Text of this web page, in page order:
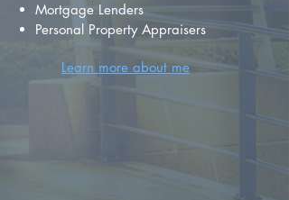
Mortgage Lenders
Personal Property Appraisers
Learn more about me